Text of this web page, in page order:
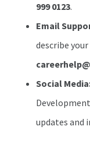
999 0123.
Email
describe
Social
updates and